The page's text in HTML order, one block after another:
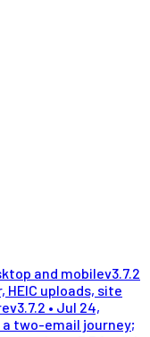
and mobilev3.7.2
uploads, site
v3.7.2 • Jul 24,
two-email journey;